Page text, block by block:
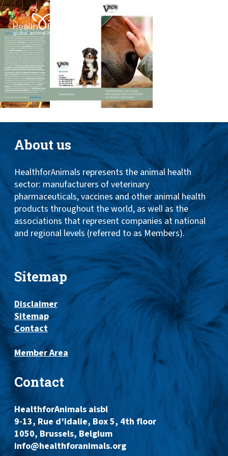
ABOUT
ANIMAL HEALTH PRODUCTS
IMPORTANCE OF ANIMALS
GLOBAL CHALLENGES
REPORTS
About us
HealthforAnimals represents the animal health
sector: manufacturers of veterinary
pharmaceuticals, vaccines and other animal health
products throughout the world, as well as the
associations that represent companies at national
and regional levels (referred to as Members).
Sitemap
Disclaimer
Sitemap
Contact
Member Area
Contact
HealthforAnimals aisbl
9-13, Rue d’Idalie, Box 5, 4th floor
1050, Brussels, Belgium
info@healthforanimals.org